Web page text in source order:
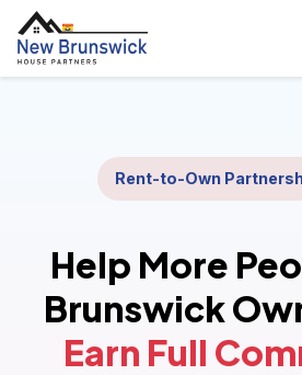
Rent-to-Own
Help More
Brunswick
Earn Full